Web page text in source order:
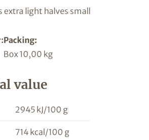
light halves small
Packing:
Box 10,00 kg
value
2945 kJ/100 g
714 kcal/100 g